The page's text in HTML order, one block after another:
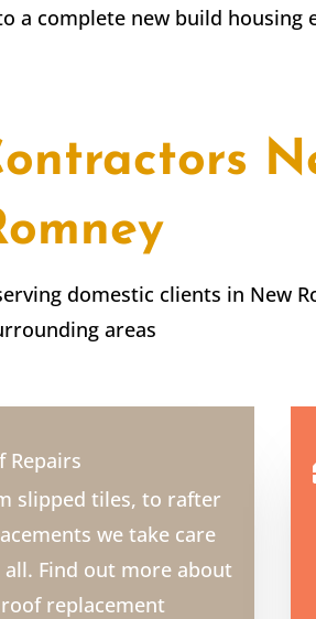
a complete new build housing
domestic clients in New
areas
Repairs
slipped tiles, to rafter
we take care
Find out more about
replacement